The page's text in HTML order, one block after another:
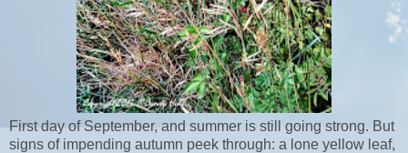
First day of September, and summer is still going strong. But
signs of impending autumn peek through: a lone yellow leaf,